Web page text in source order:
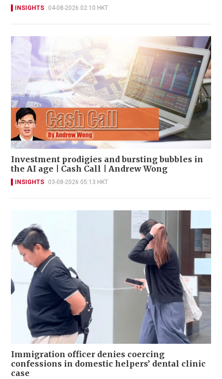
INSIGHTS 04-08-2026 02:10 HKT
Investment prodigies and bursting bubbles in
the AI age | Cash Call | Andrew Wong
INSIGHTS 03-08-2026 05:13 HKT
Immigration officer denies coercing
confessions in domestic helpers’ dental clinic
case